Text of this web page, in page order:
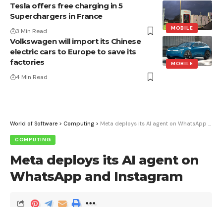
MOBILE
Tesla offers free charging in 5
Superchargers in France
3 Min Read
MOBILE
Volkswagen will import its Chinese
electric cars to Europe to save its
factories
4 Min Read
World of Software > Computing > Meta deploys its AI agent on WhatsApp and Instagram
COMPUTING
Meta deploys its AI agent on
WhatsApp and Instagram